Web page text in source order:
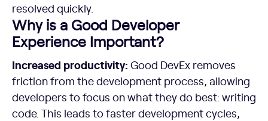
resolved quickly.
Why is a Good Developer
Experience Important?
Increased productivity: Good DevEx removes
friction from the development process, allowing
developers to focus on what they do best: writing
code. This leads to faster development cycles,